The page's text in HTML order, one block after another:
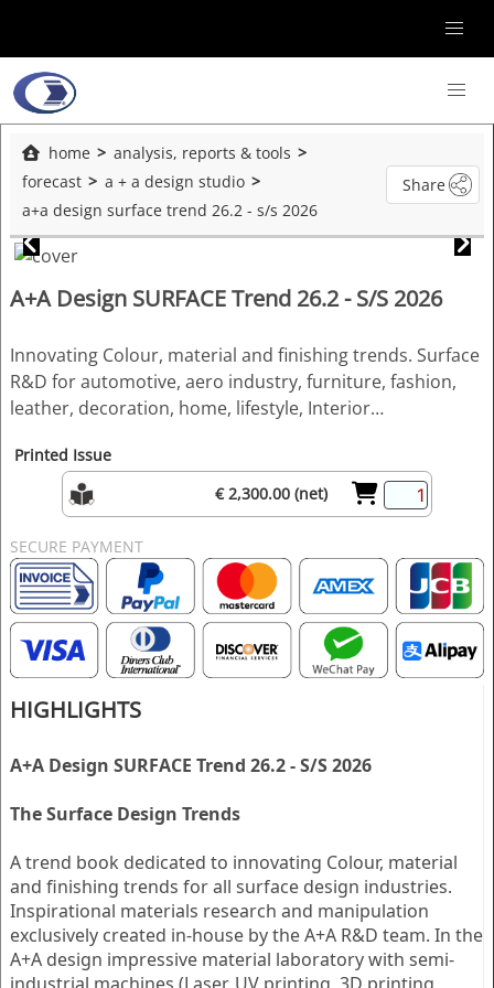
home
analysis, reports & tools
forecast
a + a design studio
a+a design surface trend 26.2 - s/s 2026
Share
A+A Design SURFACE Trend 26.2 - S/S 2026
Innovating Colour, material and finishing trends. Surface
R&D for automotive, aero industry, furniture, fashion,
leather, decoration, home, lifestyle, Interior…
Printed Issue
€ 2,300.00 (net)
SECURE PAYMENT
HIGHLIGHTS
A+A Design SURFACE Trend 26.2 - S/S 2026
The Surface Design Trends
A trend book dedicated to innovating Colour, material
and finishing trends for all surface design industries.
Inspirational materials research and manipulation
exclusively created in-house by the A+A R&D team. In the
A+A design impressive material laboratory with semi-